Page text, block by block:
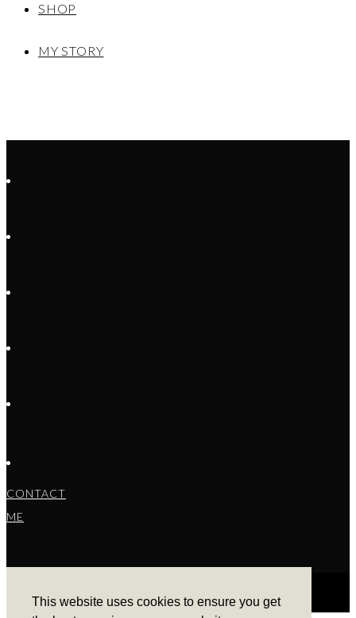
This website uses cookies to ensure you get
SHOP
MY STORY
CONTACT
ME